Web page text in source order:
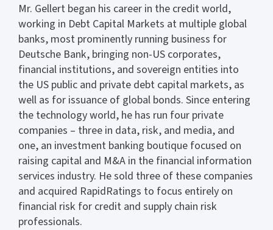
Mr. Gellert began his career in the credit world,
working in Debt Capital Markets at multiple global
banks, most prominently running business for
Deutsche Bank, bringing non-US corporates,
financial institutions, and sovereign entities into
the US public and private debt capital markets, as
well as for issuance of global bonds. Since entering
the technology world, he has run four private
companies – three in data, risk, and media, and
one, an investment banking boutique focused on
raising capital and M&A in the financial information
services industry. He sold three of these companies
and acquired RapidRatings to focus entirely on
financial risk for credit and supply chain risk
professionals.